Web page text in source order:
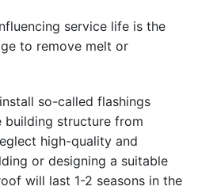
service life is the
to remove melt or
so-called flashings
structure from
high-quality and
or designing a suitable
will last 1-2 seasons in the